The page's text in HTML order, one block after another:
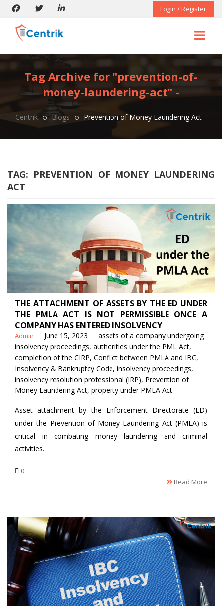
Login / Register
Tag Archive for "prevention-of-
money-laundering-act" -
Centrik Blogs Prevention of Money Laundering Act
TAG: PREVENTION OF MONEY LAUNDERING
ACT
THE ATTACHMENT OF ASSETS BY THE ED UNDER
THE PMLA ACT IS NOT PERMISSIBLE ONCE A
COMPANY HAS ENTERED INSOLVENCY
Posted
by
Admin June 15, 2023 Tags
assets of a company undergoing
insolvency proceedings, authorities under the PML Act,
completion of the CIRP, Conflict between PMLA and IBC,
Insolvency & Bankruptcy Code, insolvency proceedings,
insolvency resolution professional (IRP), Prevention of
Money Laundering Act, property under PMLA Act
Asset attachment by the Enforcement Directorate (ED)
under the Prevention of Money Laundering Act (PMLA) is
critical in combating money laundering and criminal
activities.
0
Read More